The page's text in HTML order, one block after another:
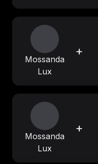
Mossanda
Lux
+
Mossanda
Lux
+